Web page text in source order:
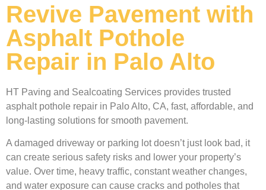
Revive Pavement with
Asphalt Pothole
Repair in Palo Alto
HT Paving and Sealcoating Services provides trusted
asphalt pothole repair in Palo Alto, CA, fast, affordable, and
long-lasting solutions for smooth pavement.
A damaged driveway or parking lot doesn’t just look bad, it
can create serious safety risks and lower your property’s
value. Over time, heavy traffic, constant weather changes,
and water exposure can cause cracks and potholes that